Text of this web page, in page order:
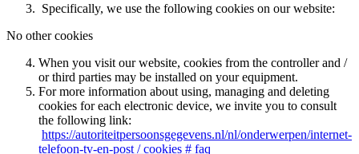
Specifically, we use the following cookies on our website:
No other cookies
When you visit our website, cookies from the controller and /
or third parties may be installed on your equipment.
For more information about using, managing and deleting
cookies for each electronic device, we invite you to consult
the following link:
https://autoriteitpersoonsgegevens.nl/nl/onderwerpen/internet-
telefoon-tv-en-post / cookies # faq